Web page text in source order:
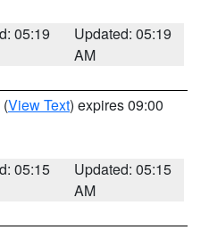
05:19
Updated: 05:19
AM
(View Text) expires 09:00
05:15
Updated: 05:15
AM